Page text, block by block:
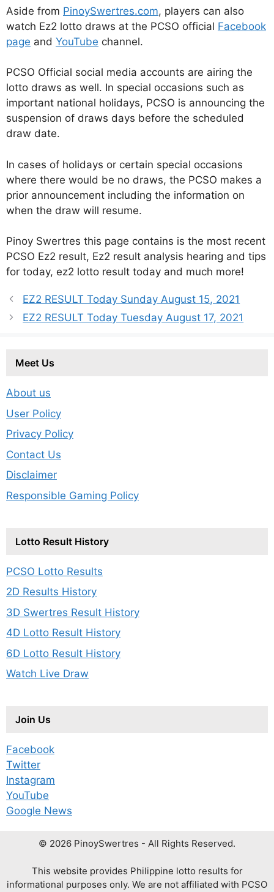
Aside from PinoySwertres.com, players can also
watch Ez2 lotto draws at the PCSO official Facebook
page and YouTube channel.
PCSO Official social media accounts are airing the
lotto draws as well. In special occasions such as
important national holidays, PCSO is announcing the
suspension of draws days before the scheduled
draw date.
In cases of holidays or certain special occasions
where there would be no draws, the PCSO makes a
prior announcement including the information on
when the draw will resume.
Pinoy Swertres this page contains is the most recent
PCSO Ez2 result, Ez2 result analysis hearing and tips
for today, ez2 lotto result today and much more!
EZ2 RESULT Today Sunday August 15, 2021
EZ2 RESULT Today Tuesday August 17, 2021
Meet Us
About us
User Policy
Privacy Policy
Contact Us
Disclaimer
Responsible Gaming Policy
Lotto Result History
PCSO Lotto Results
2D Results History
3D Swertres Result History
4D Lotto Result History
6D Lotto Result History
Watch Live Draw
Join Us
Facebook
Twitter
Instagram
YouTube
Google News
© 2026 PinoySwertres - All Rights Reserved.
This website provides Philippine lotto results for
informational purposes only. We are not affiliated with PCSO